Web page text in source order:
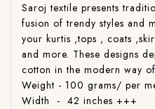
Saroj textile presents
fusion of trendy styles and
your kurtis ,tops , coats
and more. These designs
cotton in the modern way
Weight - 100 grams/ per
Width - 42 inches +++